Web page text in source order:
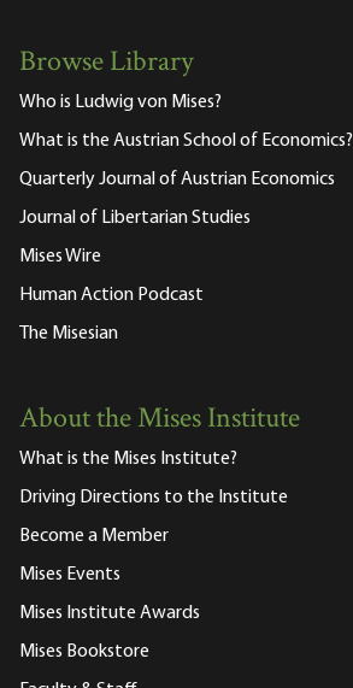
Browse Library
Who is Ludwig von Mises?
What is the Austrian School of Economics?
Quarterly Journal of Austrian Economics
Journal of Libertarian Studies
Mises Wire
Human Action Podcast
The Misesian
About the Mises Institute
What is the Mises Institute?
Driving Directions to the Institute
Become a Member
Mises Events
Mises Institute Awards
Mises Bookstore